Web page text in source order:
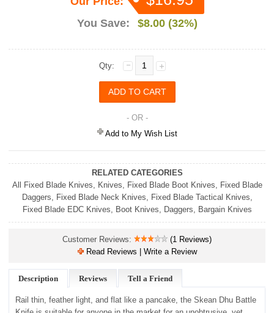
You Save: $8.00 (32%)
Qty:
- OR -
Add to My Wish List
RELATED CATEGORIES
All Fixed Blade Knives
Knives Fixed Blade Boot Knives
Fixed Blade
Daggers
Fixed Blade Neck Knives Fixed Blade Tactical Knives
Fixed Blade EDC Knives
Boot Knives Daggers Bargain Knives
Customer Reviews:
(1 Reviews)
Read Reviews | Write a Review
Description Reviews Tell a Friend
Rail thin, feather light, and flat like a pancake, the Skean Dhu Battle